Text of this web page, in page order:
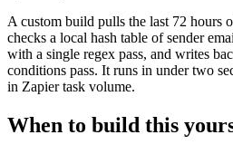
A custom build pulls the last 72 hours
checks a local hash table of sender
with a single regex pass, and writes
conditions pass. It runs in under two
in Zapier task volume.
When to build this